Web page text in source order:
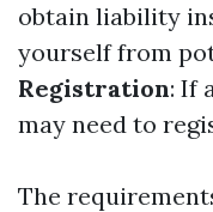
obtain liability
yourself from
Registration: If
may need to
The